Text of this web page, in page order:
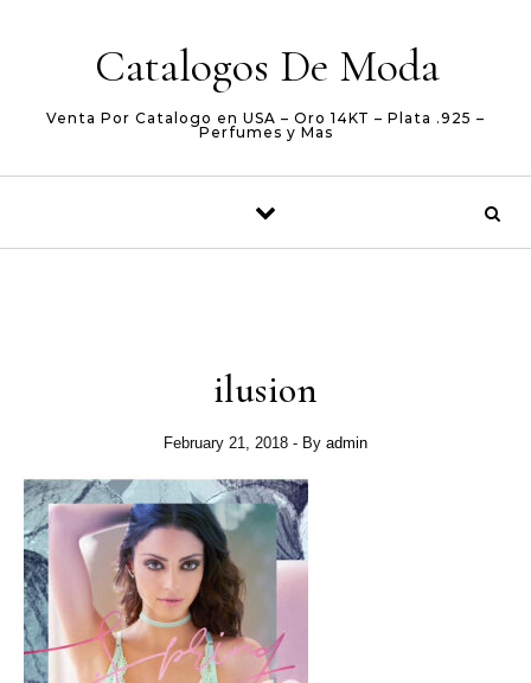
Catalogos De Moda
Venta Por Catalogo en USA – Oro 14KT – Plata .925 –
Perfumes y Mas
ilusion
February 21, 2018 - By admin